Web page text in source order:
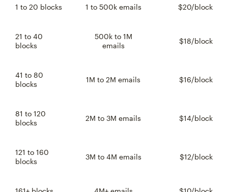
1 to 20 blocks 1 to 500k emails $20/block
21 to 40
blocks
500k to 1M
emails
$18/block
41 to 80
blocks
1M to 2M emails $16/block
81 to 120
blocks
2M to 3M emails $14/block
121 to 160
blocks
3M to 4M emails $12/block